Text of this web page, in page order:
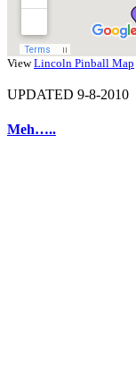
ViewLincoln Pinball Map
UPDATED 9-8-2010
Meh…..